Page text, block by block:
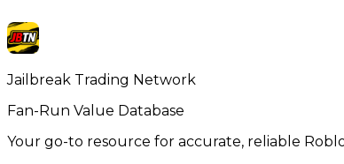
Jailbreak Trading Network
Fan-Run Value Database
Your go-to resource for accurate, reliable